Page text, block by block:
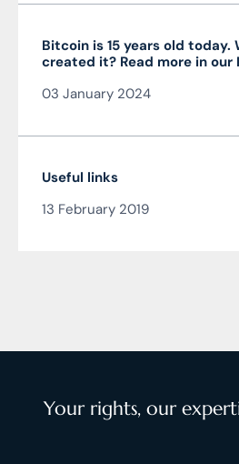
Bitcoin is 15 years old today.
created it? Read more in our
Čarnogurský
03 January 2024
Useful links
13 February 2019
Your rights, our